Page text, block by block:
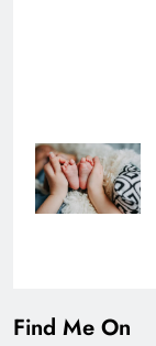
Find Me On